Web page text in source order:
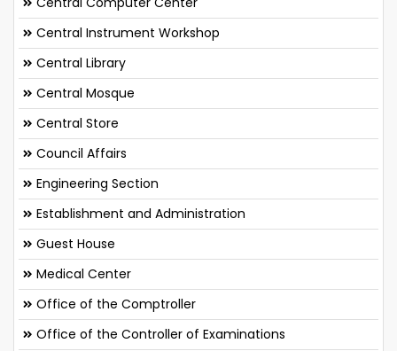
Central Instrument Workshop
Central Library
Central Mosque
Central Store
Council Affairs
Engineering Section
Establishment and Administration
Guest House
Medical Center
Office of the Comptroller
Office of the Controller of Examinations